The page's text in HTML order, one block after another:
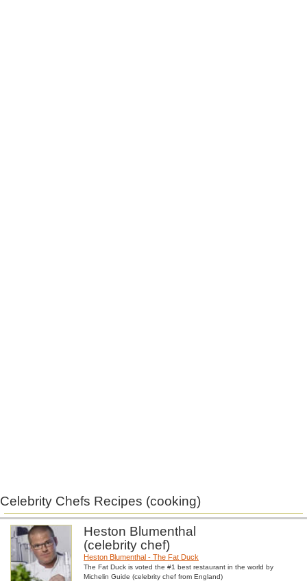
Celebrity Chefs Recipes (cooking)
Heston Blumenthal
(celebrity chef)
Heston Blumenthal - The Fat Duck
The Fat Duck is voted the #1 best restaurant in the world by
Michelin Guide (celebrity chef from England)